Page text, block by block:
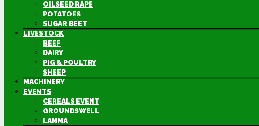
OILSEED RAPE
POTATOES
SUGAR BEET
LIVESTOCK
BEEF
DAIRY
PIG & POULTRY
SHEEP
MACHINERY
EVENTS
CEREALS EVENT
GROUNDSWELL
LAMMA